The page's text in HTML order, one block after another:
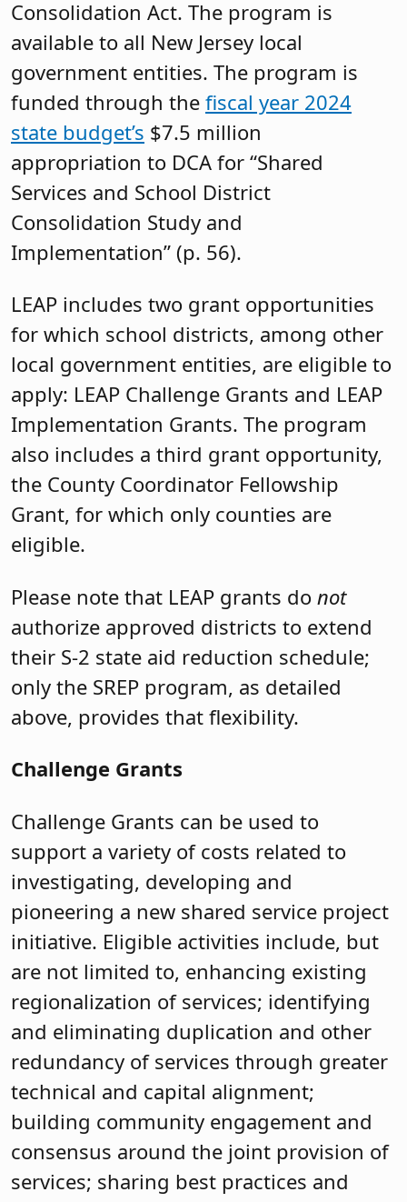
Consolidation Act. The program is
available to all New Jersey local
government entities. The program is
funded through the fiscal year 2024
state budget’s $7.5 million
appropriation to DCA for “Shared
Services and School District
Consolidation Study and
Implementation” (p. 56).
LEAP includes two grant opportunities
for which school districts, among other
local government entities, are eligible to
apply: LEAP Challenge Grants and LEAP
Implementation Grants. The program
also includes a third grant opportunity,
the County Coordinator Fellowship
Grant, for which only counties are
eligible.
Please note that LEAP grants do not
authorize approved districts to extend
their S-2 state aid reduction schedule;
only the SREP program, as detailed
above, provides that flexibility.
Challenge Grants
Challenge Grants can be used to
support a variety of costs related to
investigating, developing and
pioneering a new shared service project
initiative. Eligible activities include, but
are not limited to, enhancing existing
regionalization of services; identifying
and eliminating duplication and other
redundancy of services through greater
technical and capital alignment;
building community engagement and
consensus around the joint provision of
services; sharing best practices and